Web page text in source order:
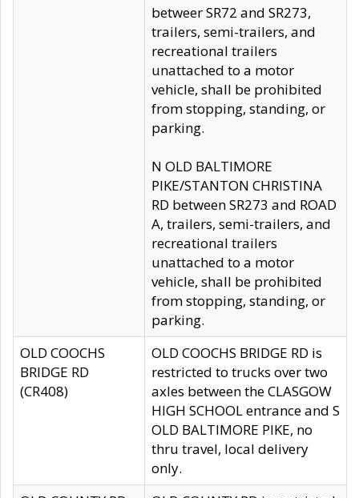
betweer SR72 and SR273,
trailers, semi-trailers, and
recreational trailers
unattached to a motor
vehicle, shall be prohibited
from stopping, standing, or
parking.
N OLD BALTIMORE
PIKE/STANTON CHRISTINA
RD between SR273 and ROAD
A, trailers, semi-trailers, and
recreational trailers
unattached to a motor
vehicle, shall be prohibited
from stopping, standing, or
parking.
OLD COOCHS
BRIDGE RD
(CR408)
OLD COOCHS BRIDGE RD is
restricted to trucks over two
axles between the CLASGOW
HIGH SCHOOL entrance and S
OLD BALTIMORE PIKE, no
thru travel, local delivery
only.